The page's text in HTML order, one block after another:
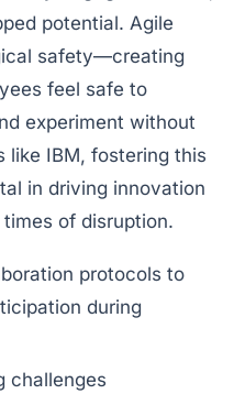
potential. Agile
safety—creating
feel safe to
experiment without
like IBM, fostering this
in driving innovation
of disruption.
protocols to
during
challenges